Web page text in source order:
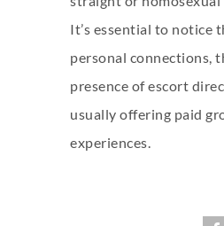
It’s essential to notice
personal connections,
presence of escort
usually offering paid
experiences.